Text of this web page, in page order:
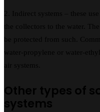
2. Indirect systems – these
the collectors to the water.
be protected from such.
water-propylene or water-
air systems.
Other types of
systems